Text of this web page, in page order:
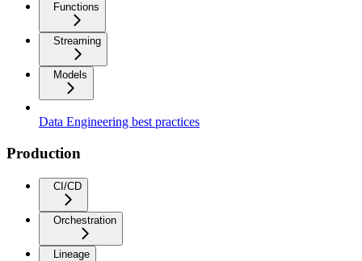
Functions
Streaming
Models
Data Engineering best practices
Production
CI/CD
Orchestration
Lineage